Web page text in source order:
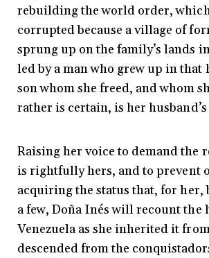
rebuilding the world order,
corrupted because a village of
sprung up on the family’s lands
led by a man who grew up in that
son whom she freed, and whom
rather is certain, is her husband’s
Raising her voice to demand the
is rightfully hers, and to prevent
acquiring the status that, for her,
a few, Doña Inés will recount the
Venezuela as she inherited it
descended from the